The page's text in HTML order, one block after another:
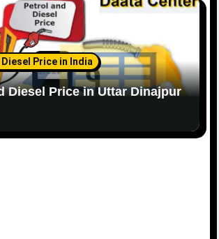
Price in India
Diesel Price in Uttar Dinajpur